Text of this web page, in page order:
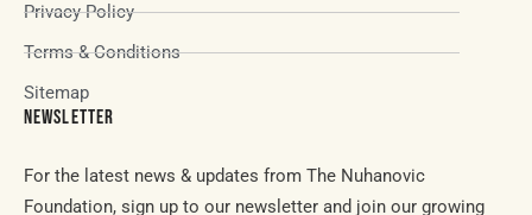
Privacy Policy
Terms & Conditions
Sitemap
NEWSLETTER
For the latest news & updates from The Nuhanovic
Foundation, sign up to our newsletter and join our growing